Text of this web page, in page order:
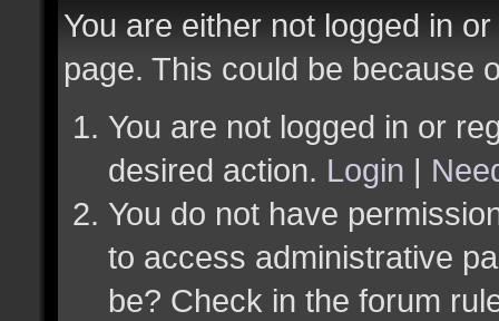
You are either not logged in
page. This could be because
You are not logged in or
desired action. Login |
You do not have
to access administrative
be? Check in the forum